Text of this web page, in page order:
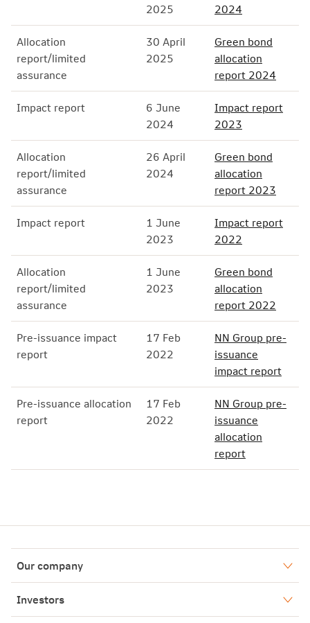
2025
2024
Allocation
report/limited
assurance
30 April
2025
Green bond
allocation
report 2024
Impact report
6 June
2024
Impact report
2023
Allocation
report/limited
assurance
26 April
2024
Green bond
allocation
report 2023
Impact report
1 June
2023
Impact report
2022
Allocation
report/limited
assurance
1 June
2023
Green bond
allocation
report 2022
Pre-issuance impact
report
17 Feb
2022
NN Group pre-
issuance
impact report
Pre-issuance allocation
report
17 Feb
2022
NN Group pre-
issuance
allocation
report
Our company
Who we are
Investors